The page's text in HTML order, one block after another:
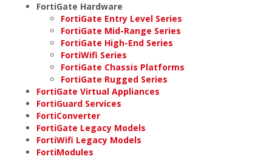
FortiGate Hardware
FortiGate Entry Level Series
FortiGate Mid-Range Series
FortiGate High-End Series
FortiWifi Series
FortiGate Chassis Platforms
FortiGate Rugged Series
FortiGate Virtual Appliances
FortiGuard Services
FortiConverter
FortiGate Legacy Models
FortiWifi Legacy Models
FortiModules